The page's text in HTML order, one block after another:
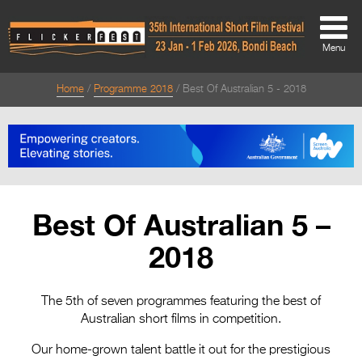
About
Directors Welcome
Team
Festival Credits
Festival Archive
Menu
Home Programme 2018 Best Of Australian 5 - 2018
Best Of Australian 5 –
2018
The 5th of seven programmes featuring the best of
Australian short films in competition.
Our home-grown talent battle it out for the prestigious